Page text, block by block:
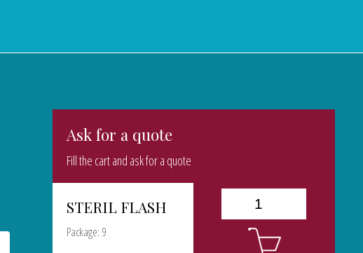
Ask for a quote
Fill the cart and ask for a quote
STERIL FLASH
Package: 9